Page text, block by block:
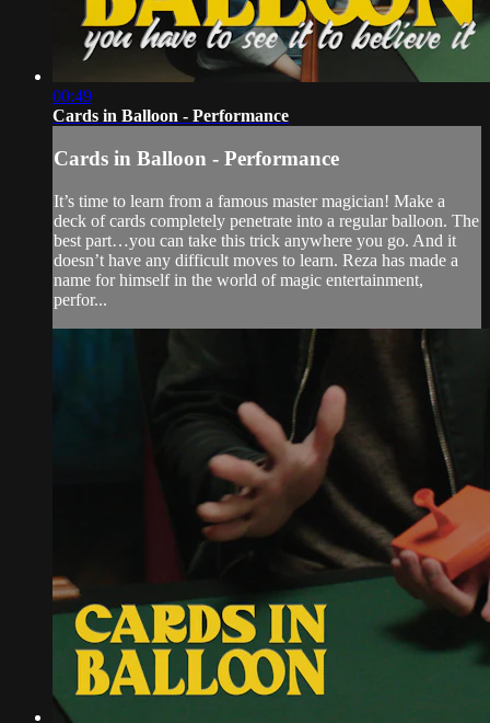
00:49
Cards in Balloon - Performance
Cards in Balloon - Performance
It’s time to learn from a famous master magician! Make a
deck of cards completely penetrate into a regular balloon. The
best part…you can take this trick anywhere you go. And it
doesn’t have any difficult moves to learn. Reza has made a
name for himself in the world of magic entertainment,
perfor...